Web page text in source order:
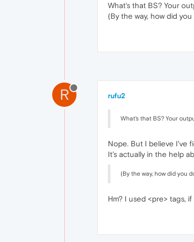
What's that BS? Your
(By the way, how did
R rufu2
What's that BS? Your
Nope. But I believe I've
It's actually in the help
(By the way, how did you
Hm? I used <pre> tags,